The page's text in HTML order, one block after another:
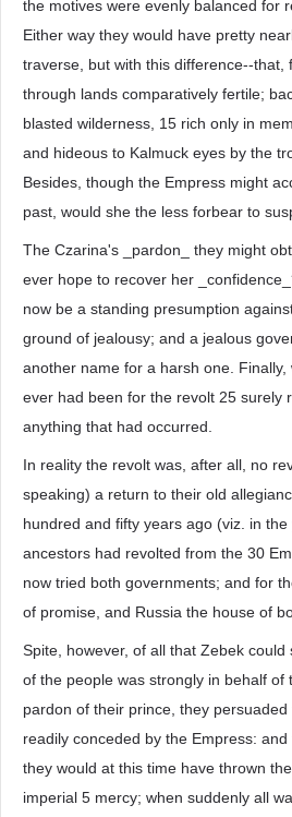
the motives were evenly balanced for
Either way they would have pretty
traverse, but with this difference--that,
through lands comparatively fertile;
blasted wilderness, 15 rich only in
and hideous to Kalmuck eyes by the
Besides, though the Empress might
past, would she the less forbear to
The Czarina's _pardon_ they might
ever hope to recover her
now be a standing presumption
ground of jealousy; and a jealous
another name for a harsh one.
ever had been for the revolt 25 surely
anything that had occurred.
In reality the revolt was, after all, no
speaking) a return to their old
hundred and fifty years ago (viz. in
ancestors had revolted from the 30
now tried both governments; and for
of promise, and Russia the house of
Spite, however, of all that Zebek
of the people was strongly in behalf of
pardon of their prince, they
readily conceded by the Empress:
they would at this time have thrown
imperial 5 mercy; when suddenly all